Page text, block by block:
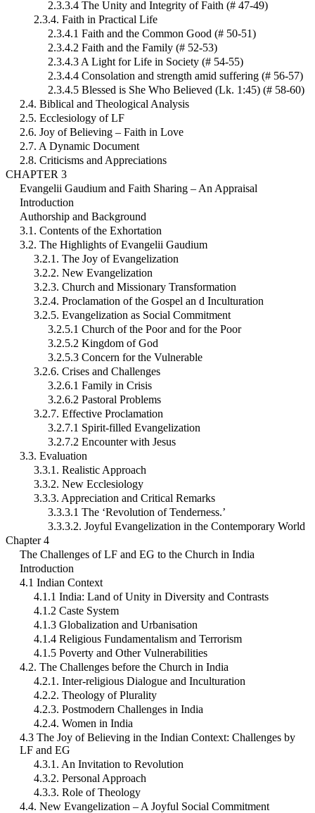
2.3.3.4 The Unity and Integrity of Faith (# 47-49)
2.3.4. Faith in Practical Life
2.3.4.1 Faith and the Common Good (# 50-51)
2.3.4.2 Faith and the Family (# 52-53)
2.3.4.3 A Light for Life in Society (# 54-55)
2.3.4.4 Consolation and strength amid suffering (# 56-57)
2.3.4.5 Blessed is She Who Believed (Lk. 1:45) (# 58-60)
2.4. Biblical and Theological Analysis
2.5. Ecclesiology of LF
2.6. Joy of Believing – Faith in Love
2.7. A Dynamic Document
2.8. Criticisms and Appreciations
CHAPTER 3
Evangelii Gaudium and Faith Sharing – An Appraisal
Introduction
Authorship and Background
3.1. Contents of the Exhortation
3.2. The Highlights of Evangelii Gaudium
3.2.1. The Joy of Evangelization
3.2.2. New Evangelization
3.2.3. Church and Missionary Transformation
3.2.4. Proclamation of the Gospel an d Inculturation
3.2.5. Evangelization as Social Commitment
3.2.5.1 Church of the Poor and for the Poor
3.2.5.2 Kingdom of God
3.2.5.3 Concern for the Vulnerable
3.2.6. Crises and Challenges
3.2.6.1 Family in Crisis
3.2.6.2 Pastoral Problems
3.2.7. Effective Proclamation
3.2.7.1 Spirit-filled Evangelization
3.2.7.2 Encounter with Jesus
3.3. Evaluation
3.3.1. Realistic Approach
3.3.2. New Ecclesiology
3.3.3. Appreciation and Critical Remarks
3.3.3.1 The ‘Revolution of Tenderness.’
3.3.3.2. Joyful Evangelization in the Contemporary World
Chapter 4
The Challenges of LF and EG to the Church in India
Introduction
4.1 Indian Context
4.1.1 India: Land of Unity in Diversity and Contrasts
4.1.2 Caste System
4.1.3 Globalization and Urbanisation
4.1.4 Religious Fundamentalism and Terrorism
4.1.5 Poverty and Other Vulnerabilities
4.2. The Challenges before the Church in India
4.2.1. Inter-religious Dialogue and Inculturation
4.2.2. Theology of Plurality
4.2.3. Postmodern Challenges in India
4.2.4. Women in India
4.3 The Joy of Believing in the Indian Context: Challenges by
LF and EG
4.3.1. An Invitation to Revolution
4.3.2. Personal Approach
4.3.3. Role of Theology
4.4. New Evangelization – A Joyful Social Commitment